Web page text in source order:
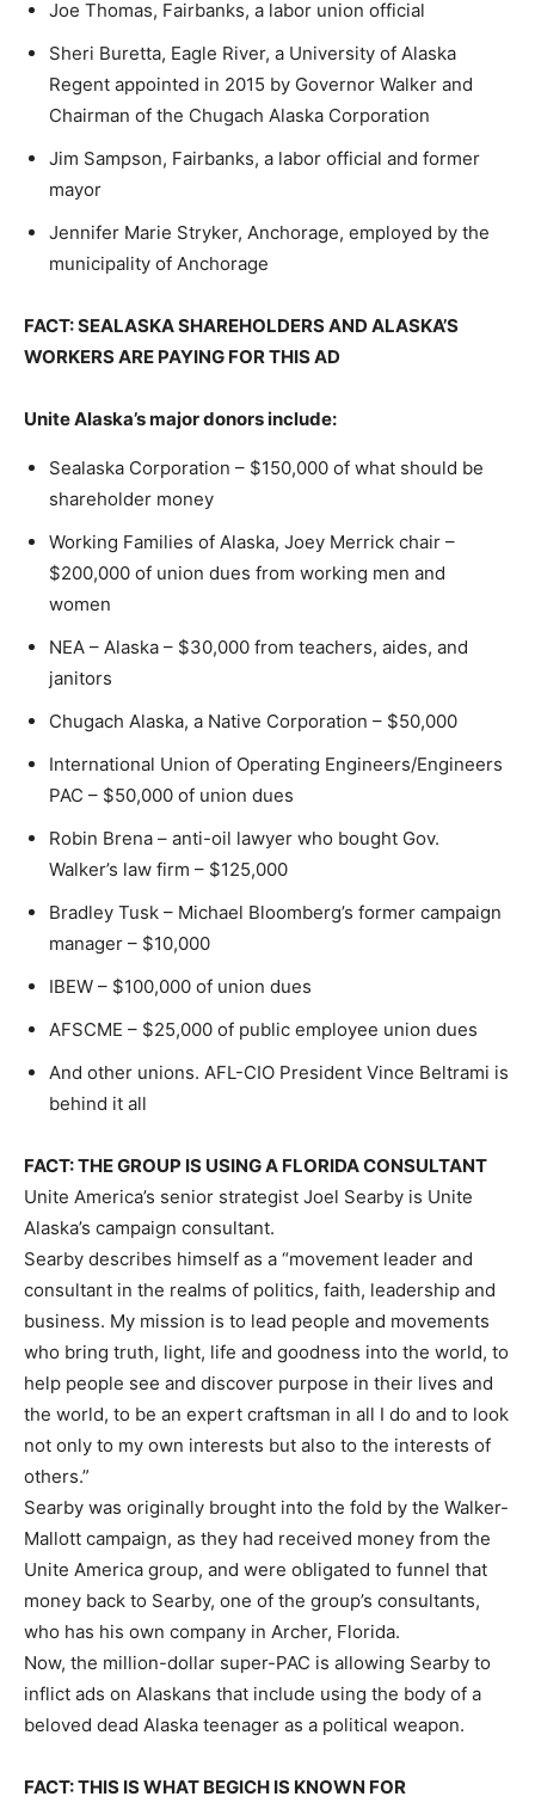
Joe Thomas, Fairbanks, a labor union official
Sheri Buretta, Eagle River, a University of Alaska
Regent appointed in 2015 by Governor Walker and
Chairman of the Chugach Alaska Corporation
Jim Sampson, Fairbanks, a labor official and former
mayor
Jennifer Marie Stryker, Anchorage, employed by the
municipality of Anchorage
FACT: SEALASKA SHAREHOLDERS AND ALASKA’S
WORKERS ARE PAYING FOR THIS AD
Unite Alaska’s major donors include:
Sealaska Corporation – $150,000 of what should be
shareholder money
Working Families of Alaska, Joey Merrick chair –
$200,000 of union dues from working men and
women
NEA – Alaska – $30,000 from teachers, aides, and
janitors
Chugach Alaska, a Native Corporation – $50,000
International Union of Operating Engineers/Engineers
PAC – $50,000 of union dues
Robin Brena – anti-oil lawyer who bought Gov.
Walker’s law firm – $125,000
Bradley Tusk – Michael Bloomberg’s former campaign
manager – $10,000
IBEW – $100,000 of union dues
AFSCME – $25,000 of public employee union dues
And other unions. AFL-CIO President Vince Beltrami is
behind it all
FACT: THE GROUP IS USING A FLORIDA CONSULTANT
Unite America’s senior strategist Joel Searby is Unite
Alaska’s campaign consultant.
Searby describes himself as a “movement leader and
consultant in the realms of politics, faith, leadership and
business. My mission is to lead people and movements
who bring truth, light, life and goodness into the world, to
help people see and discover purpose in their lives and
the world, to be an expert craftsman in all I do and to look
not only to my own interests but also to the interests of
others.”
Searby was originally brought into the fold by the Walker-
Mallott campaign, as they had received money from the
Unite America group, and were obligated to funnel that
money back to Searby, one of the group’s consultants,
who has his own company in Archer, Florida.
Now, the million-dollar super-PAC is allowing Searby to
inflict ads on Alaskans that include using the body of a
beloved dead Alaska teenager as a political weapon.
FACT: THIS IS WHAT BEGICH IS KNOWN FOR